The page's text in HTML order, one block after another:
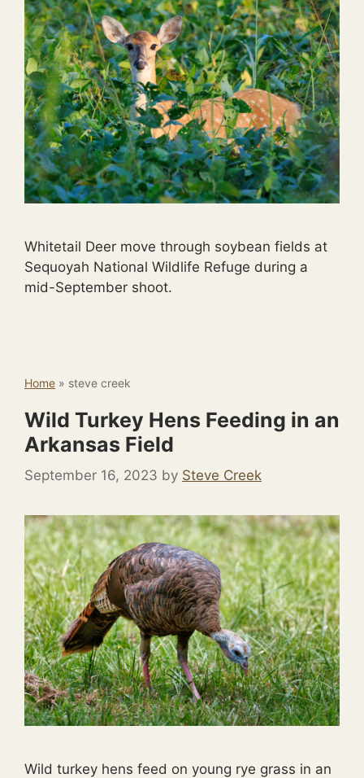
Whitetail Deer move through soybean fields at
Sequoyah National Wildlife Refuge during a
mid-September shoot.
Home » steve creek
Wild Turkey Hens Feeding in an
Arkansas Field
September 16, 2023 by Steve Creek
Wild turkey hens feed on young rye grass in an